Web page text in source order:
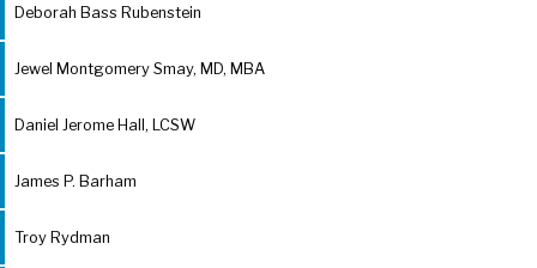
Deborah Bass Rubenstein
Jewel Montgomery Smay, MD, MBA
Daniel Jerome Hall, LCSW
James P. Barham
Troy Rydman